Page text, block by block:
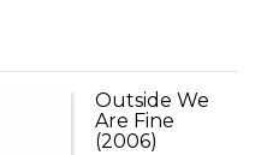
Outside We
Are Fine
(2006)